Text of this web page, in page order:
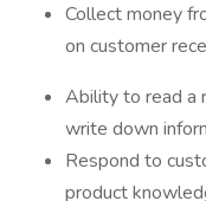
Collect money
on customer
Ability to read a
write down
Respond to
product